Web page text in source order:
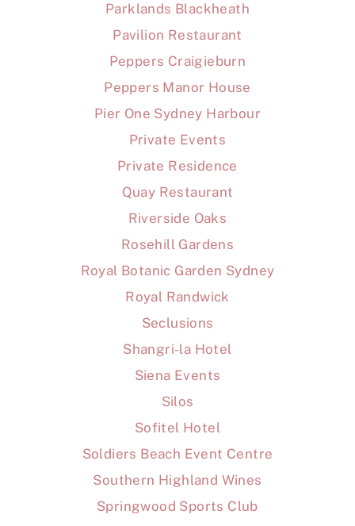
Parklands Blackheath
Pavilion Restaurant
Peppers Craigieburn
Peppers Manor House
Pier One Sydney Harbour
Private Events
Private Residence
Quay Restaurant
Riverside Oaks
Rosehill Gardens
Royal Botanic Garden Sydney
Royal Randwick
Seclusions
Shangri-la Hotel
Siena Events
Silos
Sofitel Hotel
Soldiers Beach Event Centre
Southern Highland Wines
Springwood Sports Club